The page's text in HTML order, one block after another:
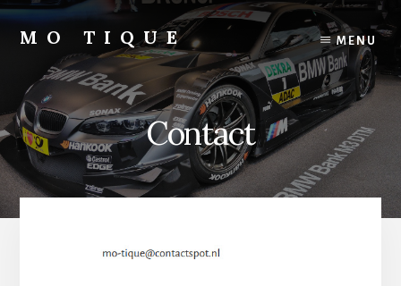
Skip
content
MO TIQUE
Autoblog
MENU
Contact